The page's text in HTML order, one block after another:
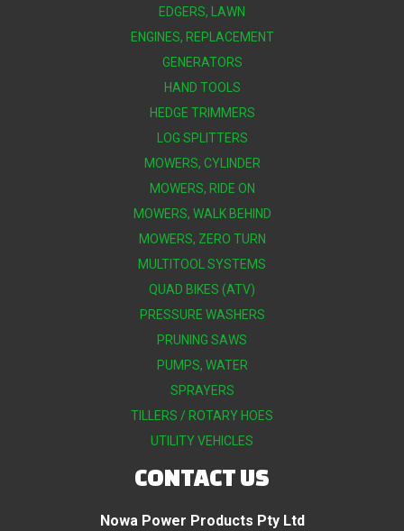
EDGERS, LAWN
ENGINES, REPLACEMENT
GENERATORS
HAND TOOLS
HEDGE TRIMMERS
LOG SPLITTERS
MOWERS, CYLINDER
MOWERS, RIDE ON
MOWERS, WALK BEHIND
MOWERS, ZERO TURN
MULTITOOL SYSTEMS
QUAD BIKES (ATV)
PRESSURE WASHERS
PRUNING SAWS
PUMPS, WATER
SPRAYERS
TILLERS / ROTARY HOES
UTILITY VEHICLES
CONTACT US
Nowa Power Products Pty Ltd